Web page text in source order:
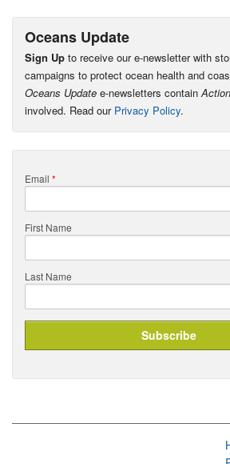
Oceans Update
Sign Up to receive our e-newsletter with
campaigns to protect ocean health and
Oceans Update e-newsletters contain
involved. Read our Privacy Policy.
Email *
First Name
Last Name